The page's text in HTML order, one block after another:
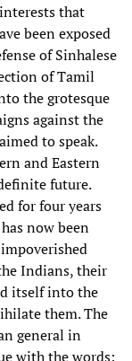
that
been exposed
of Sinhalese
of Tamil
the grotesque
against the
to speak.
and Eastern
future.
for four years
now been
Indians, their
itself into the
them. The
general in
with the words: